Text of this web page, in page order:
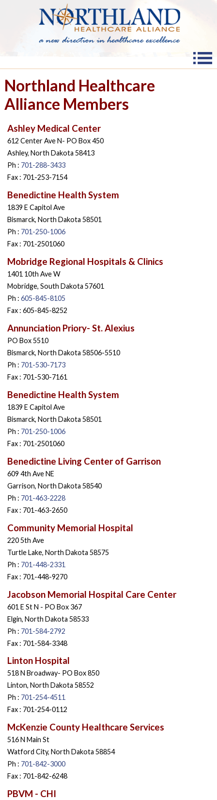
Northland Healthcare
Alliance Members
Ashley Medical Center
612 Center Ave N- PO Box 450
Ashley, North Dakota 58413
Ph : 701-288-3433
Fax : 701-253-7154
Benedictine Health System
1839 E Capitol Ave
Bismarck, North Dakota 58501
Ph : 701-250-1006
Fax : 701-2501060
Mobridge Regional Hospitals & Clinics
1401 10th Ave W
Mobridge, South Dakota 57601
Ph :605-845-8105
Fax : 605-845-8252
Annunciation Priory- St. Alexius
PO Box 5510
Bismarck, North Dakota 58506-5510
Ph : 701-530-7173
Fax : 701-530-7161
Benedictine Health System
1839 E Capitol Ave
Bismarck, North Dakota 58501
Ph : 701-250-1006
Fax : 701-2501060
Benedictine Living Center of Garrison
609 4th Ave NE
Garrison, North Dakota 58540
Ph : 701-463-2228
Fax : 701-463-2650
Community Memorial Hospital
220 5th Ave
Turtle Lake, North Dakota 58575
Ph : 701-448-2331
Fax : 701-448-9270
Jacobson Memorial Hospital Care Center
601 E St N - PO Box 367
Elgin, North Dakota 58533
Ph : 701-584-2792
Fax : 701-584-3348
Linton Hospital
518 N Broadway- PO Box 850
Linton, North Dakota 58552
Ph : 701-254-4511
Fax : 701-254-0112
McKenzie County Healthcare Services
516 N Main St
Watford City, North Dakota 58854
Ph : 701-842-3000
Fax : 701-842-6248
PBVM - CHI